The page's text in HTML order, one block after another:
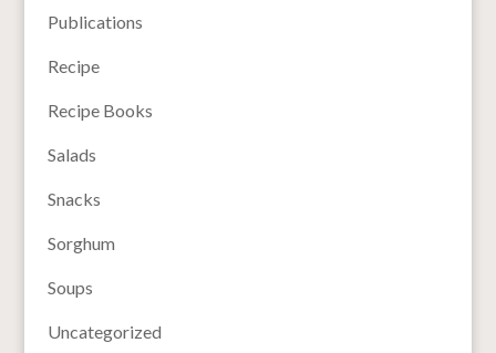
Publications
Recipe
Recipe Books
Salads
Snacks
Sorghum
Soups
Uncategorized